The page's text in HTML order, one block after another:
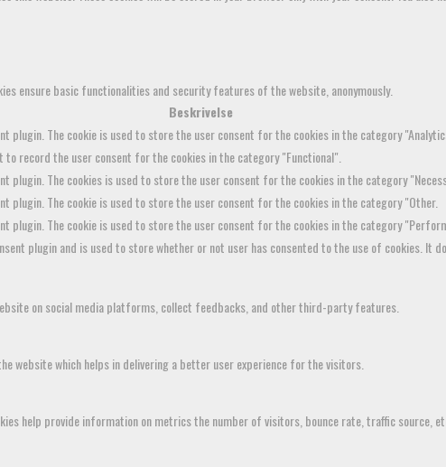
ensure basic functionalities and security features of the website, anonymously.
Beskrivelse
plugin. The cookie is used to store the user consent for the cookies in the category
to record the user consent for the cookies in the category "Functional".
plugin. The cookies is used to store the user consent for the cookies in the category
plugin. The cookie is used to store the user consent for the cookies in the category "Other.
plugin. The cookie is used to store the user consent for the cookies in the category
plugin and is used to store whether or not user has consented to the use of cookies. It
on social media platforms, collect feedbacks, and other third-party features.
website which helps in delivering a better user experience for the visitors.
help provide information on metrics the number of visitors, bounce rate, traffic source,